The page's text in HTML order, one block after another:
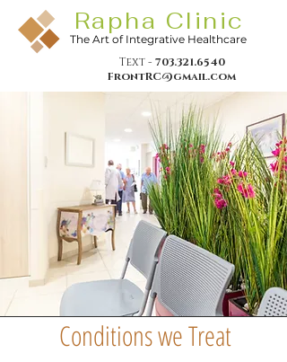
Rapha Clinic
The Art of Integrative Healthcare
Text - 703.321.6540
FrontRC@gmail.com
Conditions we Treat